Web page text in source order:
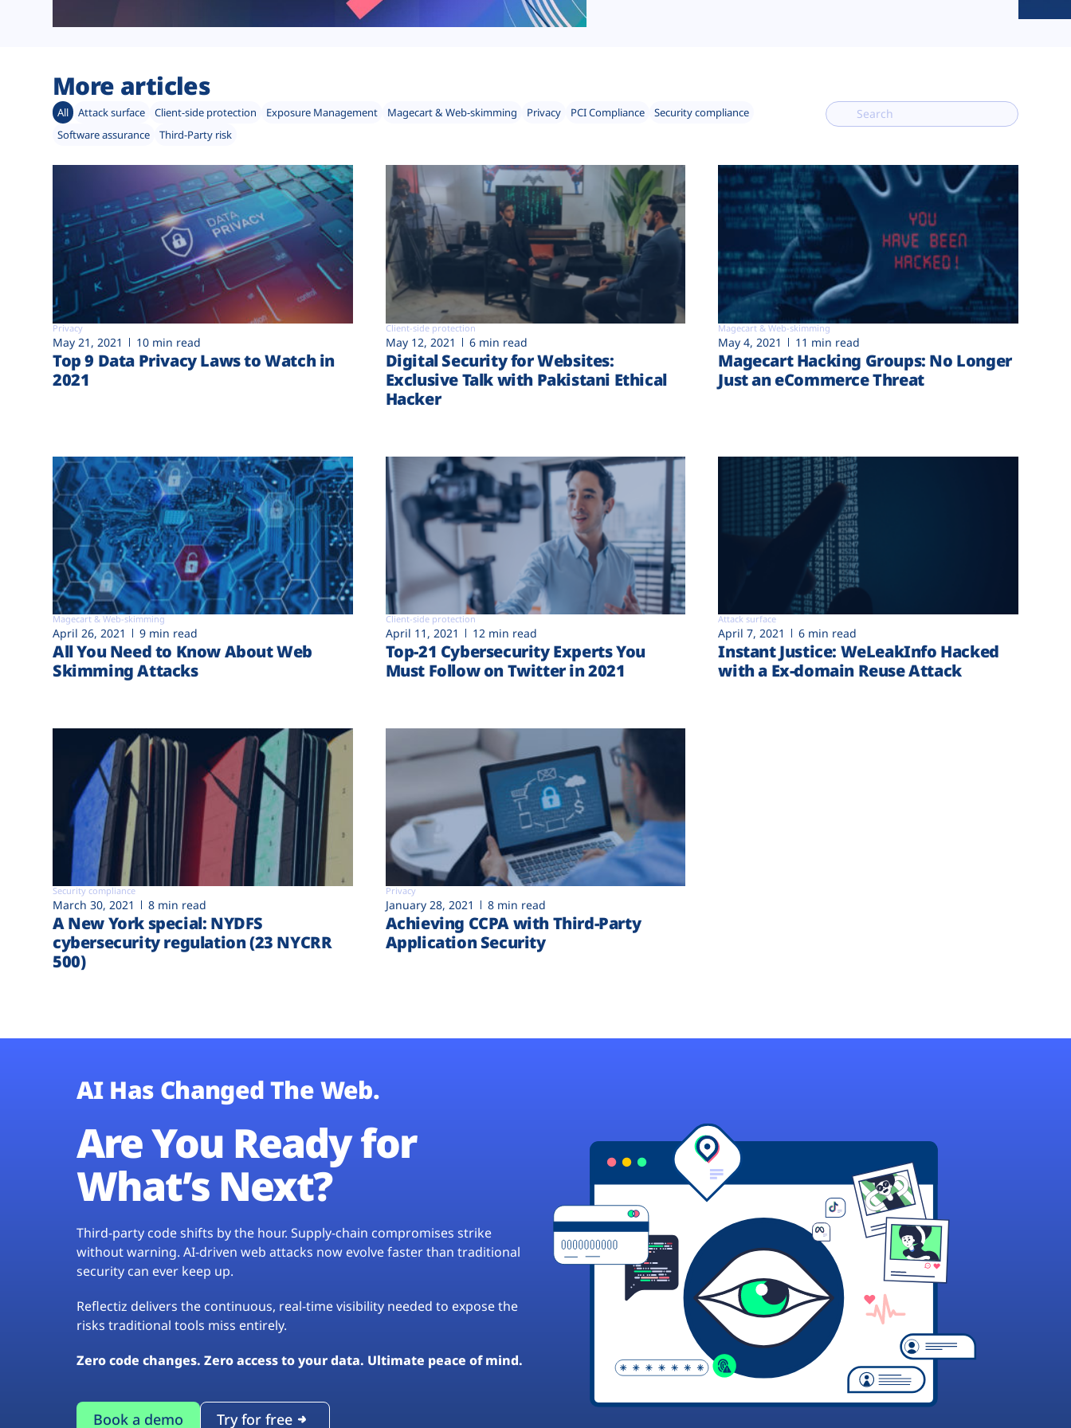
More articles
All Attack surface Client-side protection Exposure Management Magecart & Web-skimming Privacy PCI Compliance
Security compliance
Software assurance
Third-Party risk
Privacy
May 21, 2021 10 min read
Top 9 Data Privacy Laws to Watch in
2021
Client-side protection
May 12, 2021 6 min read
Digital Security for Websites:
Exclusive Talk with Pakistani Ethical
Hacker
Magecart & Web-skimming
May 4, 2021 11 min read
Magecart Hacking Groups: No Longer
Just an eCommerce Threat
Magecart & Web-skimming
April 26, 2021 9 min read
All You Need to Know About Web
Skimming Attacks
Client-side protection
April 11, 2021 12 min read
Top-21 Cybersecurity Experts You
Must Follow on Twitter in 2021
Attack surface
April 7, 2021 6 min read
Instant Justice: WeLeakInfo Hacked
with a Ex-domain Reuse Attack
Security compliance
March 30, 2021 8 min read
A New York special: NYDFS
cybersecurity regulation (23 NYCRR
500)
Privacy
January 28, 2021 8 min read
Achieving CCPA with Third-Party
Application Security
AI Has Changed The Web.
Are You Ready for
What’s Next?
Third-party code shifts by the hour. Supply-chain compromises strike
without warning. AI-driven web attacks now evolve faster than traditional
security can ever keep up.
Reflectiz delivers the continuous, real-time visibility needed to expose the
risks traditional tools miss entirely.
Zero code changes. Zero access to your data. Ultimate peace of mind.
Book a demo Try for free